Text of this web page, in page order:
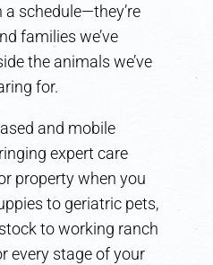
a schedule—they’re
families we’ve
the animals we’ve
for.
and mobile
expert care
property when you
to geriatric pets,
to working ranch
every stage of your